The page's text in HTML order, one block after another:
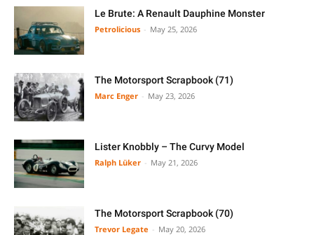
Le Brute: A Renault Dauphine Monster
Petrolicious May 25, 2026
The Motorsport Scrapbook (71)
Marc Enger May 23, 2026
Lister Knobbly – The Curvy Model
Ralph Lüker May 21, 2026
The Motorsport Scrapbook (70)
Trevor Legate May 20, 2026